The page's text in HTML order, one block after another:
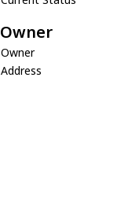
Owner
Owner
Address